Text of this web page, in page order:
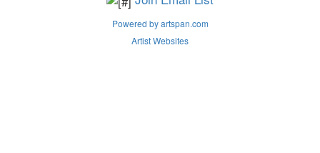
Powered by artspan.com
Artist Websites